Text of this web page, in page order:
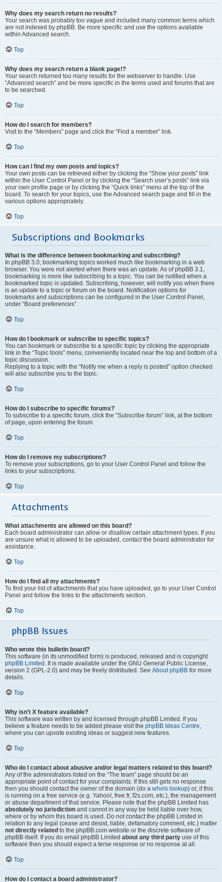
Why does my search return no results?
Your search was probably too vague and included many common terms which
are not indexed by phpBB. Be more specific and use the options available
within Advanced search.
Top
Why does my search return a blank page!?
Your search returned too many results for the webserver to handle. Use
“Advanced search” and be more specific in the terms used and forums that are
to be searched.
Top
How do I search for members?
Visit to the “Members” page and click the “Find a member” link.
Top
How can I find my own posts and topics?
Your own posts can be retrieved either by clicking the “Show your posts” link
within the User Control Panel or by clicking the “Search user’s posts” link via
your own profile page or by clicking the “Quick links” menu at the top of the
board. To search for your topics, use the Advanced search page and fill in the
various options appropriately.
Top
Subscriptions and Bookmarks
What is the difference between bookmarking and subscribing?
In phpBB 3.0, bookmarking topics worked much like bookmarking in a web
browser. You were not alerted when there was an update. As of phpBB 3.1,
bookmarking is more like subscribing to a topic. You can be notified when a
bookmarked topic is updated. Subscribing, however, will notify you when there
is an update to a topic or forum on the board. Notification options for
bookmarks and subscriptions can be configured in the User Control Panel,
under “Board preferences”.
Top
How do I bookmark or subscribe to specific topics?
You can bookmark or subscribe to a specific topic by clicking the appropriate
link in the “Topic tools” menu, conveniently located near the top and bottom of a
topic discussion.
Replying to a topic with the “Notify me when a reply is posted” option checked
will also subscribe you to the topic.
Top
How do I subscribe to specific forums?
To subscribe to a specific forum, click the “Subscribe forum” link, at the bottom
of page, upon entering the forum.
Top
How do I remove my subscriptions?
To remove your subscriptions, go to your User Control Panel and follow the
links to your subscriptions.
Top
Attachments
What attachments are allowed on this board?
Each board administrator can allow or disallow certain attachment types. If you
are unsure what is allowed to be uploaded, contact the board administrator for
assistance.
Top
How do I find all my attachments?
To find your list of attachments that you have uploaded, go to your User Control
Panel and follow the links to the attachments section.
Top
phpBB Issues
Who wrote this bulletin board?
This software (in its unmodified form) is produced, released and is copyright
phpBB Limited. It is made available under the GNU General Public License,
version 2 (GPL-2.0) and may be freely distributed. See About phpBB for more
details.
Top
Why isn’t X feature available?
This software was written by and licensed through phpBB Limited. If you
believe a feature needs to be added please visit the phpBB Ideas Centre,
where you can upvote existing ideas or suggest new features.
Top
Who do I contact about abusive and/or legal matters related to this board?
Any of the administrators listed on the “The team” page should be an
appropriate point of contact for your complaints. If this still gets no response
then you should contact the owner of the domain (do a whois lookup) or, if this
is running on a free service (e.g. Yahoo!, free.fr, f2s.com, etc.), the management
or abuse department of that service. Please note that the phpBB Limited has
absolutely no jurisdiction and cannot in any way be held liable over how,
where or by whom this board is used. Do not contact the phpBB Limited in
relation to any legal (cease and desist, liable, defamatory comment, etc.) matter
not directly related to the phpBB.com website or the discrete software of
phpBB itself. If you do email phpBB Limited about any third party use of this
software then you should expect a terse response or no response at all.
Top
How do I contact a board administrator?